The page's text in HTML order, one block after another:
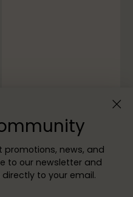
promotions, news, and
to our newsletter and
to your email.
Sold out